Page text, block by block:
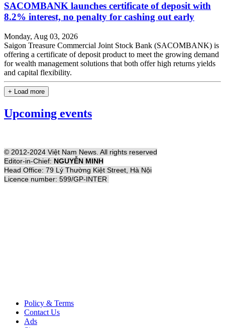
SACOMBANK launches certificate of deposit with
8.2% interest, no penalty for cashing out early
Monday, Aug 03, 2026
Saigon Treasure Commercial Joint Stock Bank (SACOMBANK) is
offering a certificate of deposit product to meet the growing demand
for wealth management solutions that both offer high returns yields
and capital flexibility.
+ Load more
Upcoming events
© 2012-2024 Việt Nam News. All rights reserved
Editor-in-Chief: NGUYỄN MINH
Head Office: 79 Lý Thường Kiệt Street, Hà Nội
Licence number: 599/GP-INTER
Policy & Terms
Contact Us
Ads